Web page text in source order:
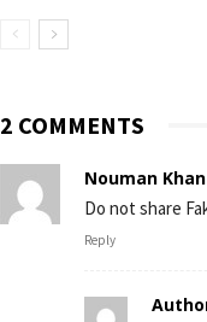
2 COMMENTS
Nouman Khan
Do not share
Reply